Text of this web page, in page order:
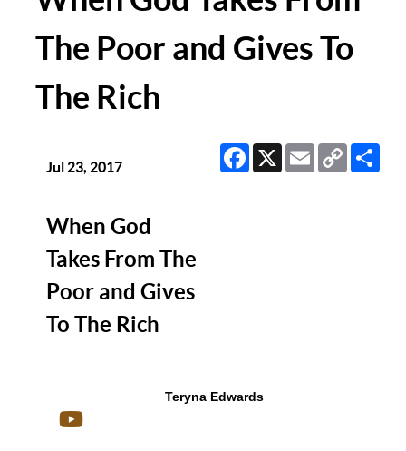
The Poor and Gives To
The Rich
Facebook
X EmailCopy
Link
Jul 23, 2017
When God
Takes From The
Poor and Gives
To The Rich
Teryna Edwards